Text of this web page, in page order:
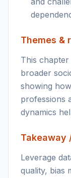
Themes &
This
broader
showing
professions
dynamics
Takeaway
Leverage
quality, bias